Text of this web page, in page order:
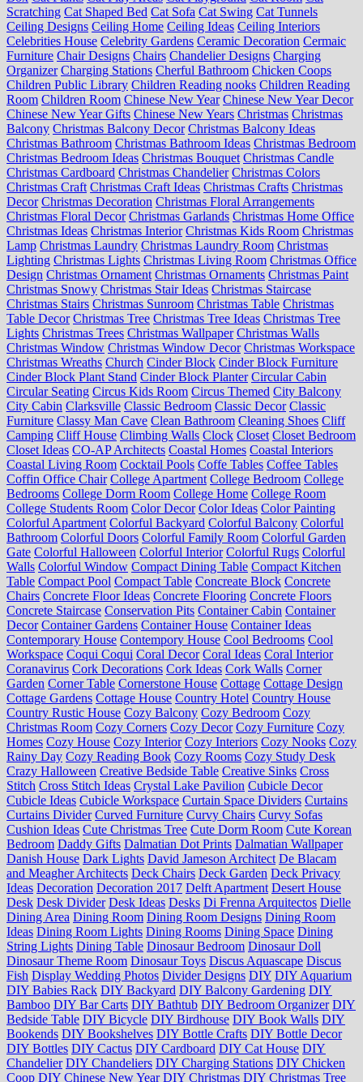
Scratching Cat Shaped Bed Cat Sofa Cat Swing Cat Tunnels
Ceiling Designs Ceiling Home Ceiling Ideas Ceiling Interiors
Celebrities House Celebrity Gardens Ceramic Decoration Cermaic
Furniture Chair Designs Chairs Chandelier Designs Charging
Organizer Charging Stations Cherful Bathroom Chicken Coops
Children Public Library Children Reading nooks Children Reading
Room Children Room Chinese New Year Chinese New Year Decor
Chinese New Year Gifts Chinese New Years Christmas Christmas
Balcony Christmas Balcony Decor Christmas Balcony Ideas
Christmas Bathroom Christmas Bathroom Ideas Christmas Bedroom
Christmas Bedroom Ideas Christmas Bouquet Christmas Candle
Christmas Cardboard Christmas Chandelier Christmas Colors
Christmas Craft Christmas Craft Ideas Christmas Crafts Christmas
Decor Christmas Decoration Christmas Floral Arrangements
Christmas Floral Decor Christmas Garlands Christmas Home Office
Christmas Ideas Christmas Interior Christmas Kids Room Christmas
Lamp Christmas Laundry Christmas Laundry Room Christmas
Lighting Christmas Lights Christmas Living Room Christmas Office
Design Christmas Ornament Christmas Ornaments Christmas Paint
Christmas Snowy Christmas Stair Ideas Christmas Staircase
Christmas Stairs Christmas Sunroom Christmas Table Christmas
Table Decor Christmas Tree Christmas Tree Ideas Christmas Tree
Lights Christmas Trees Christmas Wallpaper Christmas Walls
Christmas Window Christmas Window Decor Christmas Workspace
Christmas Wreaths Church Cinder Block Cinder Block Furniture
Cinder Block Plant Stand Cinder Block Planter Circular Cabin
Circular Seating Circus Kids Room Circus Themed City Balcony
City Cabin Clarksville Classic Bedroom Classic Decor Classic
Furniture Classy Man Cave Clean Bathroom Cleaning Shoes Cliff
Camping Cliff House Climbing Walls Clock Closet Closet Bedroom
Closet Ideas CO-AP Architects Coastal Homes Coastal Interiors
Coastal Living Room Cocktail Pools Coffe Tables Coffee Tables
Coffin Office Chair College Apartment College Bedroom College
Bedrooms College Dorm Room College Home College Room
College Students Room Color Decor Color Ideas Color Painting
Colorful Apartment Colorful Backyard Colorful Balcony Colorful
Bathroom Colorful Doors Colorful Family Room Colorful Garden
Gate Colorful Halloween Colorful Interior Colorful Rugs Colorful
Walls Colorful Window Compact Dining Table Compact Kitchen
Table Compact Pool Compact Table Concreate Block Concrete
Chairs Concrete Floor Ideas Concrete Flooring Concrete Floors
Concrete Staircase Conservation Pits Container Cabin Container
Decor Container Gardens Container House Container Ideas
Contemporary House Contempory House Cool Bedrooms Cool
Workspace Coqui Coqui Coral Decor Coral Ideas Coral Interior
Coranavirus Cork Decorations Cork Ideas Cork Walls Corner
Garden Corner Table Cornerstone House Cottage Cottage Design
Cottage Gardens Cottage House Country Hotel Country House
Country Rustic House Cozy Balcony Cozy Bedroom Cozy
Christmas Room Cozy Corners Cozy Decor Cozy Furniture Cozy
Homes Cozy House Cozy Interior Cozy Interiors Cozy Nooks Cozy
Rainy Day Cozy Reading Book Cozy Rooms Cozy Study Desk
Crazy Halloween Creative Bedside Table Creative Sinks Cross
Stitch Cross Stitch Ideas Crystal Lake Pavilion Cubicle Decor
Cubicle Ideas Cubicle Workspace Curtain Space Dividers Curtains
Curtains Divider Curved Furniture Curvy Chairs Curvy Sofas
Cushion Ideas Cute Christmas Tree Cute Dorm Room Cute Korean
Bedroom Daddy Gifts Dalmatian Dot Prints Dalmatian Wallpaper
Danish House Dark Lights David Jameson Architect De Blacam
and Meagher Architects Deck Chairs Deck Garden Deck Privacy
Ideas Decoration Decoration 2017 Delft Apartment Desert House
Desk Desk Divider Desk Ideas Desks Di Frenna Arquitectos Dielle
Dining Area Dining Room Dining Room Designs Dining Room
Ideas Dining Room Lights Dining Rooms Dining Space Dining
String Lights Dining Table Dinosaur Bedroom Dinosaur Doll
Dinosaur Theme Room Dinosaur Toys Discus Aquascape Discus
Fish Display Wedding Photos Divider Designs DIY DIY Aquarium
DIY Babies Rack DIY Backyard DIY Balcony Gardening DIY
Bamboo DIY Bar Carts DIY Bathtub DIY Bedroom Organizer DIY
Bedside Table DIY Bicycle DIY Birdhouse DIY Book Walls DIY
Bookends DIY Bookshelves DIY Bottle Crafts DIY Bottle Decor
DIY Bottles DIY Cactus DIY Cardboard DIY Cat House DIY
Chandelier DIY Chandeliers DIY Charging Stations DIY Chicken
Coop DIY Chinese New Year DIY Christmas DIY Christmas Tree